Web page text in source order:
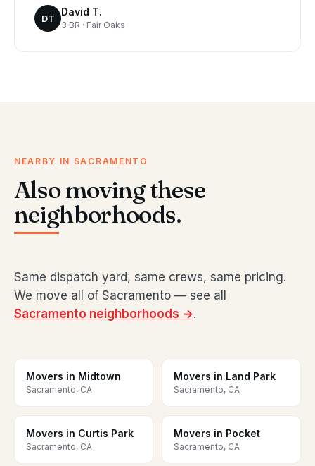
DT
David T.
3 BR · Fair Oaks
NEARBY IN SACRAMENTO
Also moving these
neighborhoods.
Same dispatch yard, same crews, same pricing.
We move all of Sacramento — see all
Sacramento neighborhoods →.
Movers in Midtown
Sacramento, CA
Movers in Land Park
Sacramento, CA
Movers in Curtis Park
Sacramento, CA
Movers in Pocket
Sacramento, CA